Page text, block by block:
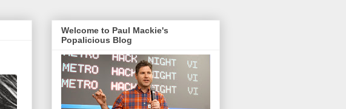
Welcome to Paul Mackie's
Popalicious Blog